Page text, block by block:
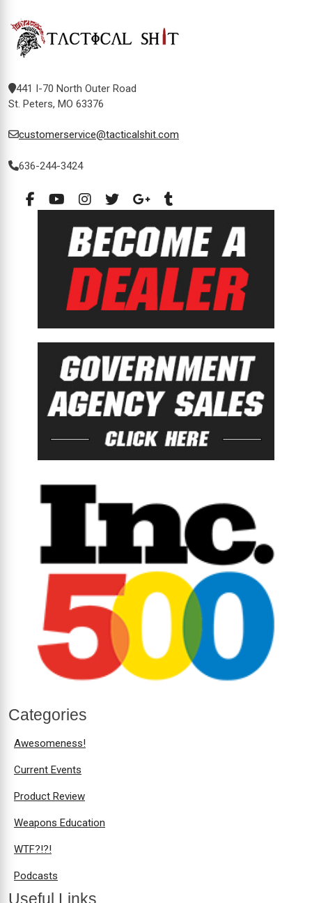
441 I-70 North Outer Road
St. Peters, MO 63376
customerservice@tacticalshit.com
636-244-3424
Categories
Awesomeness!
Current Events
Product Review
Weapons Education
WTF?!?!
Podcasts
Useful Links